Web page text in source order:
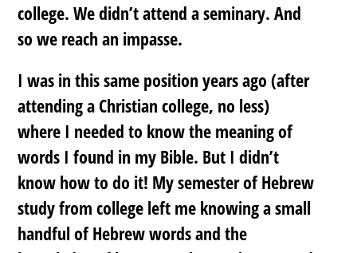
college. We didn’t attend a seminary. And
so we reach an impasse.
I was in this same position years ago (after
attending a Christian college, no less)
where I needed to know the meaning of
words I found in my Bible. But I didn’t
know how to do it! My semester of Hebrew
study from college left me knowing a small
handful of Hebrew words and the